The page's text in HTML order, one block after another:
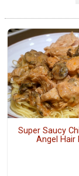
Super Saucy
Angel Hair